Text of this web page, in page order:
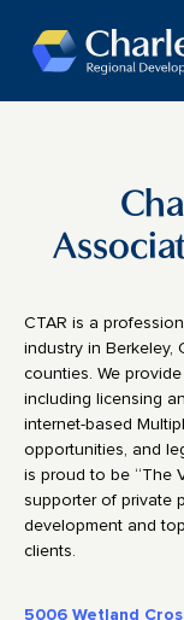
CTAR is a
industry in Berkeley,
counties. We
including licensing
internet-based
opportunities, and
is proud to be “The
supporter of private
development and
clients.
5006 Wetland